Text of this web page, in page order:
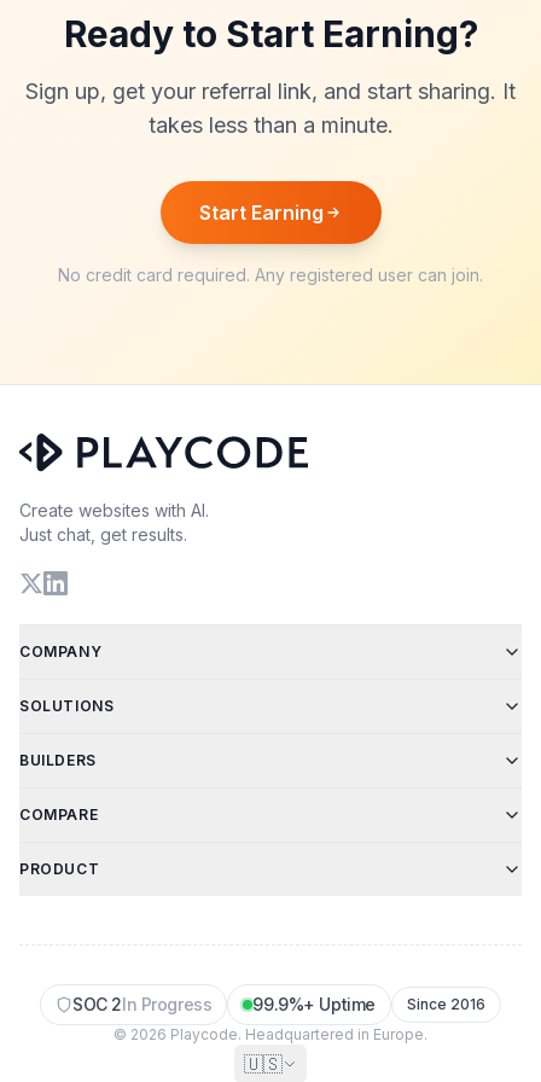
Ready to Start Earning?
Sign up, get your referral link, and start sharing. It
takes less than a minute.
Start Earning
No credit card required. Any registered user can join.
Create websites with AI.
Just chat, get results.
COMPANY
SOLUTIONS
BUILDERS
COMPARE
PRODUCT
SOC 2In Progress 99.9%+ Uptime
Since 2016
© 2026 Playcode. Headquartered in Europe.
🇺🇸